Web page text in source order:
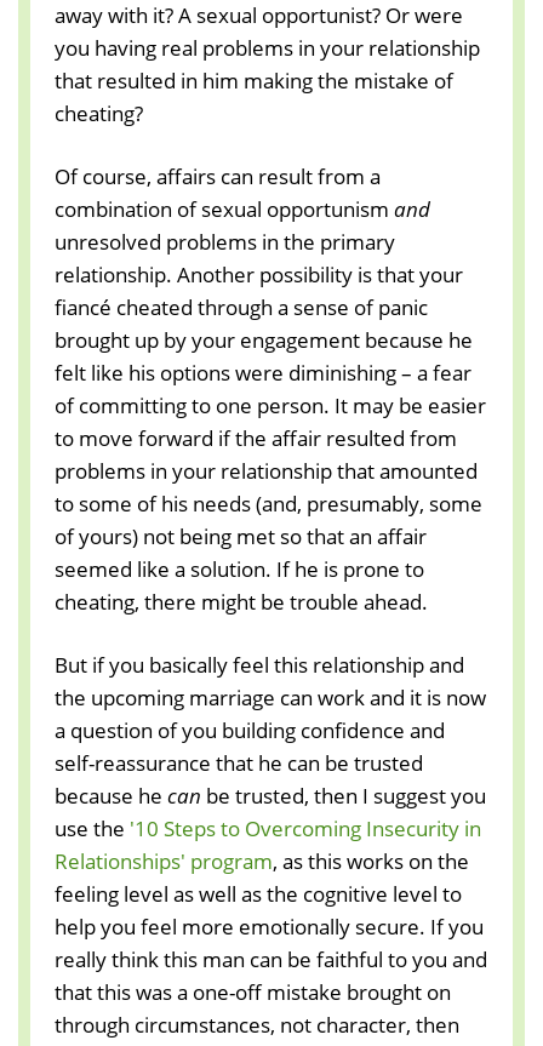
away with it? A sexual opportunist? Or were
you having real problems in your relationship
that resulted in him making the mistake of
cheating?
Of course, affairs can result from a
combination of sexual opportunism and
unresolved problems in the primary
relationship. Another possibility is that your
fiancé cheated through a sense of panic
brought up by your engagement because he
felt like his options were diminishing – a fear
of committing to one person. It may be easier
to move forward if the affair resulted from
problems in your relationship that amounted
to some of his needs (and, presumably, some
of yours) not being met so that an affair
seemed like a solution. If he is prone to
cheating, there might be trouble ahead.
But if you basically feel this relationship and
the upcoming marriage can work and it is now
a question of you building confidence and
self-reassurance that he can be trusted
because he can be trusted, then I suggest you
use the '10 Steps to Overcoming Insecurity in
Relationships' program, as this works on the
feeling level as well as the cognitive level to
help you feel more emotionally secure. If you
really think this man can be faithful to you and
that this was a one-off mistake brought on
through circumstances, not character, then